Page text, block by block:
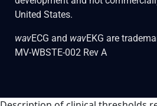
United States.
wavECG and wavEKG are
MV-WBSTE-002 Rev A